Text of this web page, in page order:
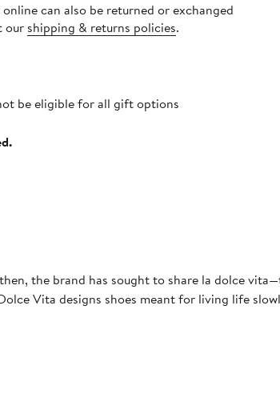
can also be returned or exchanged
our shipping & returns policies.
be eligible for all gift options
the brand has sought to share la dolce
Vita designs shoes meant for living life